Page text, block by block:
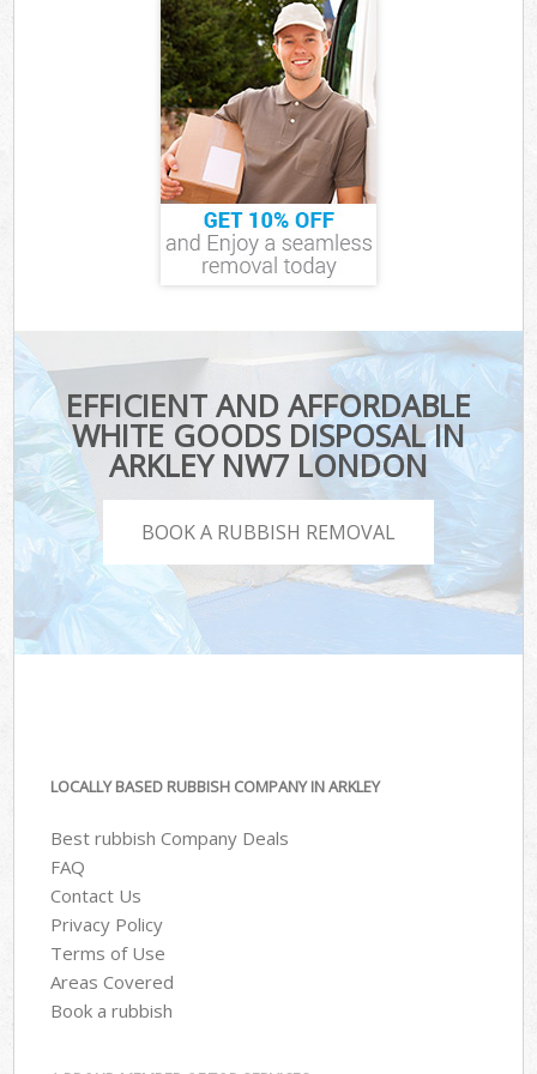
EFFICIENT AND AFFORDABLE
WHITE GOODS DISPOSAL IN
ARKLEY NW7 LONDON
BOOK A RUBBISH REMOVAL
LOCALLY BASED RUBBISH COMPANY IN ARKLEY
Best rubbish Company Deals
FAQ
Contact Us
Privacy Policy
Terms of Use
Areas Covered
Book a rubbish